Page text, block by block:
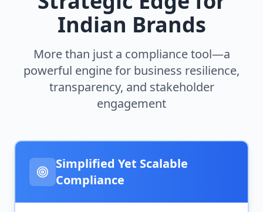
Indian Brands
More than just a compliance tool—a
powerful engine for business resilience,
transparency, and stakeholder
engagement
Simplified Yet Scalable
Compliance